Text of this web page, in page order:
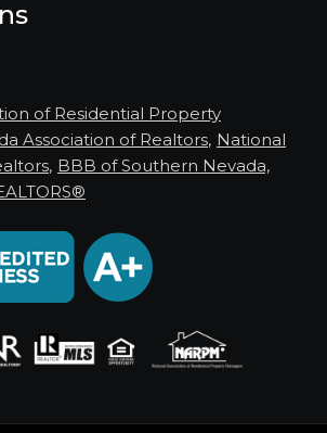
of Residential Property
Association of Realtors, National
, BBB of Southern Nevada,